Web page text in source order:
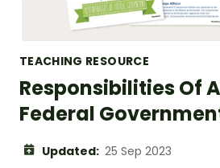
TEACHING RESOURCE
Responsibilities Of
Federal
Updated: 25 Sep 2023